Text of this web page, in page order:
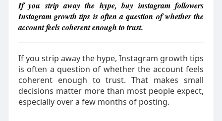
If you strip away the hype, buy instagram followers
Instagram growth tips is often a question of whether the
account feels coherent enough to trust.
If you strip away the hype, Instagram growth tips
is often a question of whether the account feels
coherent enough to trust. That makes small
decisions matter more than most people expect,
especially over a few months of posting.